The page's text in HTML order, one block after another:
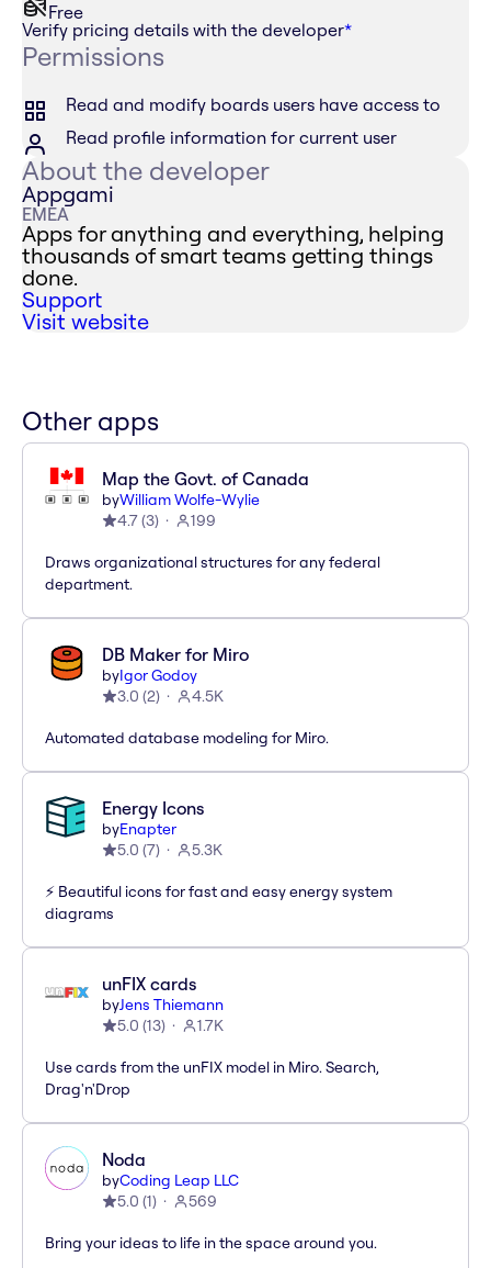
Free
Verify pricing details with the developer*
Permissions
Read and modify boards users have access to
Read profile information for current user
About the developer
Appgami
EMEA
Apps for anything and everything, helping
thousands of smart teams getting things
done.
Support
Visit website
Other apps
Map the Govt. of Canada
byWilliam Wolfe-Wylie
4.7(3) 199
Draws organizational structures for any federal
department.
DB Maker for Miro
byIgor Godoy
3.0 (2) 4.5K
Automated database modeling for Miro.
Energy Icons
byEnapter
5.0 (7) 5.3K
⚡️ Beautiful icons for fast and easy energy system
diagrams
unFIX cards
byJens Thiemann
5.0 (13) 1.7K
Use cards from the unFIX model in Miro. Search,
Drag'n'Drop
Noda
byCoding Leap LLC
5.0 (1) 569
Bring your ideas to life in the space around you.